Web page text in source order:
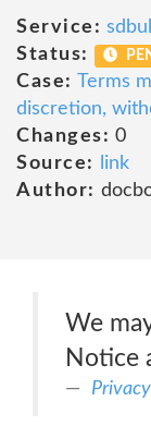
Service:
Status:
Case: Terms
discretion,
Changes: 0
Source:
link
Author:
We
Notice